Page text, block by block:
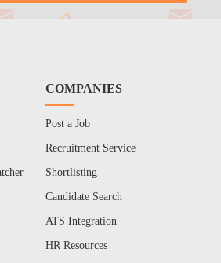
COMPANIES
Post a Job
Recruitment Service
Shortlisting
Candidate Search
ATS Integration
HR Resources